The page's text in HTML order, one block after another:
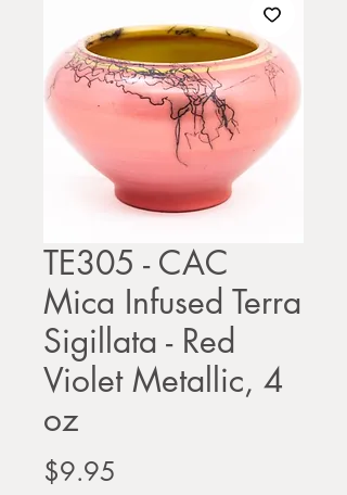
TE305 - CAC
Mica Infused Terra
Sigillata - Red
Violet Metallic, 4
oz
$9.95